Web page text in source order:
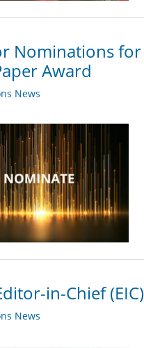
Nominations for
Award
News
in-Chief
News